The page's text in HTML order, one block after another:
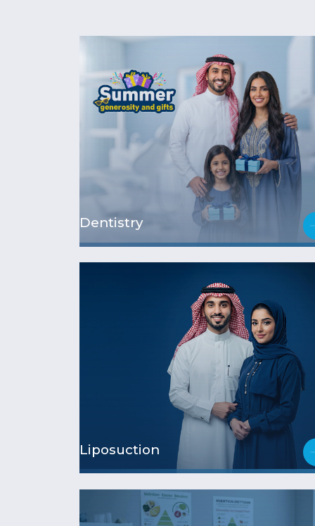
Dentistry
Liposuction